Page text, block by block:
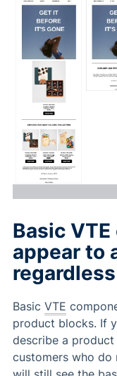
Basic
appear to
Basic VTE
product blocks. If
describe a product
customers who